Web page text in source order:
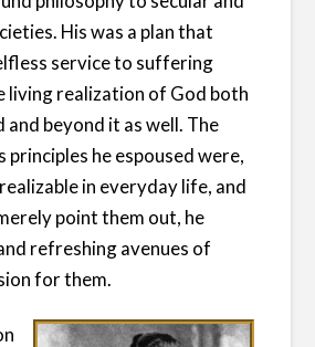
His was a plan that
service to suffering
living realization of God both
beyond it as well. The
he espoused were,
in everyday life, and
point them out, he
refreshing avenues of
for them.